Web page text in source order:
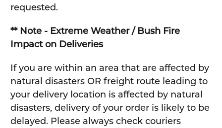
requested.
** Note - Extreme Weather / Bush Fire
Impact on Deliveries
If you are within an area that are affected by
natural disasters OR freight route leading to
your delivery location is affected by natural
disasters, delivery of your order is likely to be
delayed. Please always check couriers